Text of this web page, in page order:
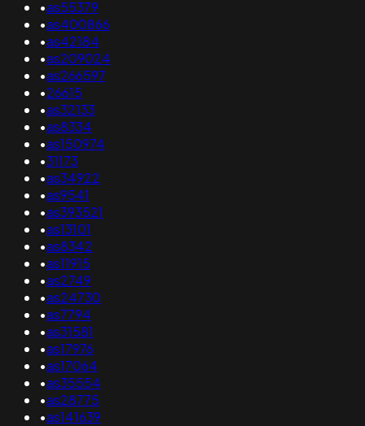
•as55379
•as400866
•as42184
•as209024
•as266597
•26615
•as32133
•as8334
•as150974
•31173
•as34922
•as9541
•as393521
•as13101
•as8342
•as11915
•as2749
•as24730
•as7794
•as31581
•as17976
•as17064
•as35554
•as28775
•as141639